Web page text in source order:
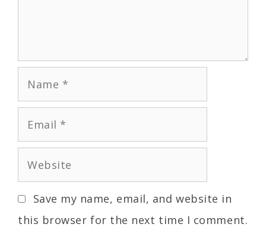
Save my name, email, and website in
this browser for the next time I comment.